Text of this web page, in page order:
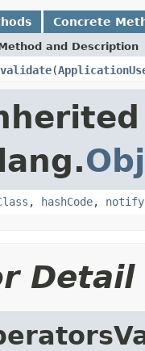
Concrete
and Description
validate(
, hashCode, notify
Detail